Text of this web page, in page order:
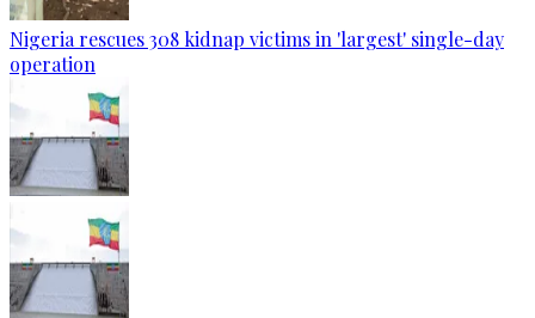
Nigeria rescues 308 kidnap victims in 'largest' single-day
operation